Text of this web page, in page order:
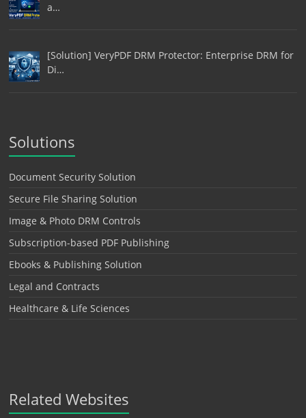
a…
[Solution] VeryPDF DRM Protector: Enterprise DRM for
Di…
Solutions
Document Security Solution
Secure File Sharing Solution
Image & Photo DRM Controls
Subscription-based PDF Publishing
Ebooks & Publishing Solution
Legal and Contracts
Healthcare & Life Sciences
Related Websites